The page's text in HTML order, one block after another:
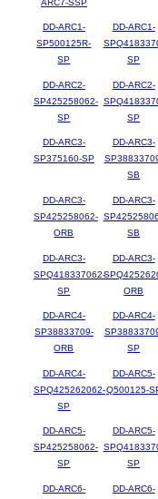
DD-ARC1-
SP500125R-
SP
DD-ARC1-
SP
DD-ARC2-
SP425258062-
SP
DD-ARC2-
SP
DD-ARC3-
SP375160-SP
DD-ARC3-
SB
DD-ARC3-
SP425258062-
ORB
DD-ARC3-
SB
DD-ARC3-
SPQ418337062-
SP
DD-ARC3-
ORB
DD-ARC4-
SP38833709-
ORB
DD-ARC4-
SP
DD-ARC4-
SPQ425262062-
SP
DD-ARC5-
Q500125-
DD-ARC5-
SP425258062-
SP
DD-ARC5-
SP
DD-ARC6- DD-ARC6-